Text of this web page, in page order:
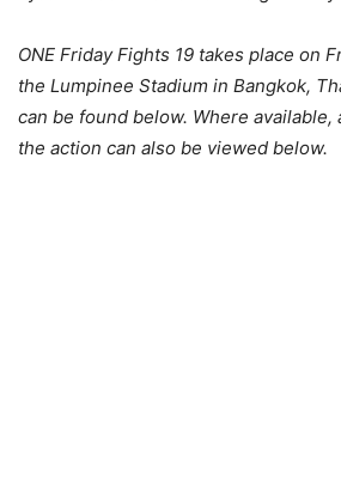
ONE Friday Fights 19 takes place on
the Lumpinee Stadium in Bangkok,
can be found below. Where available,
the action can also be viewed below.